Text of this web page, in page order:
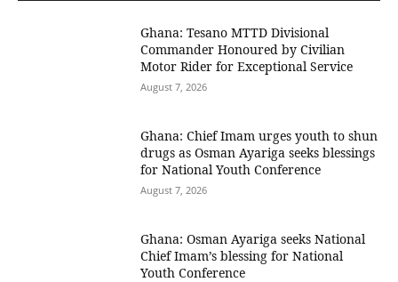
Ghana: Tesano MTTD Divisional
Commander Honoured by Civilian
Motor Rider for Exceptional Service
August 7, 2026
Ghana: Chief Imam urges youth to shun
drugs as Osman Ayariga seeks blessings
for National Youth Conference
August 7, 2026
Ghana: Osman Ayariga seeks National
Chief Imam’s blessing for National
Youth Conference